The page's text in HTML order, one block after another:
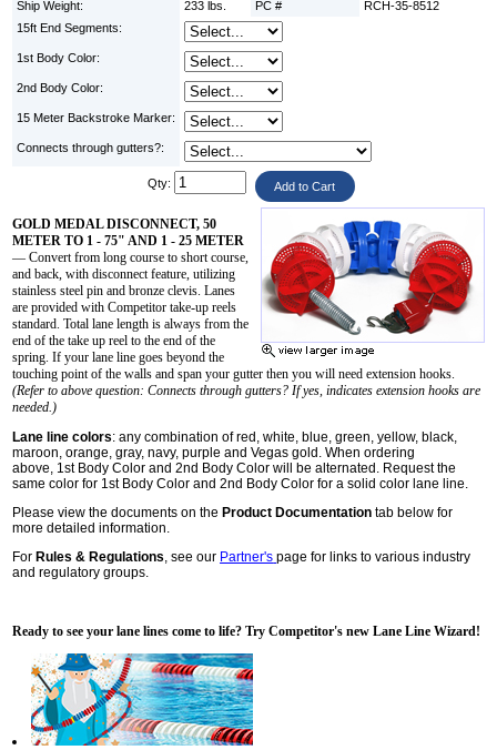
Ship Weight:
233 lbs. PC #
RCH-35-8512
15ft End Segments:
1st Body Color:
2nd Body Color:
15 Meter Backstroke Marker:
Connects through gutters?:
Qty:
GOLD MEDAL DISCONNECT, 50
METER TO 1 - 75" AND 1 - 25 METER
— Convert from long course to short course,
and back, with disconnect feature, utilizing
stainless steel pin and bronze clevis. Lanes
are provided with Competitor take-up reels
standard. Total lane length is always from the
end of the take up reel to the end of the
spring. If your lane line goes beyond the
touching point of the walls and span your gutter then you will need extension hooks.
(Refer to above question: Connects through gutters? If yes, indicates extension hooks are
needed.)
Lane line colors: any combination of red, white, blue, green, yellow, black,
maroon, orange, gray, navy, purple and Vegas gold. When ordering
above, 1st Body Color and 2nd Body Color will be alternated. Request the
same color for 1st Body Color and 2nd Body Color for a solid color lane line.
Please view the documents on theProduct Documentation tab below for
more detailed information.
ForRules & Regulations , see our Partner's page for links to various industry
and regulatory groups.
Ready to see your lane lines come to life? Try Competitor's new Lane Line Wizard!